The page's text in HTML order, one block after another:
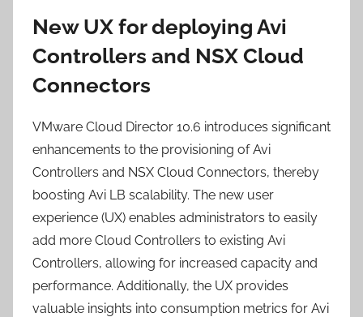
New UX for deploying Avi
Controllers and NSX Cloud
Connectors
VMware Cloud Director 10.6 introduces significant
enhancements to the provisioning of Avi
Controllers and NSX Cloud Connectors, thereby
boosting Avi LB scalability. The new user
experience (UX) enables administrators to easily
add more Cloud Controllers to existing Avi
Controllers, allowing for increased capacity and
performance. Additionally, the UX provides
valuable insights into consumption metrics for Avi